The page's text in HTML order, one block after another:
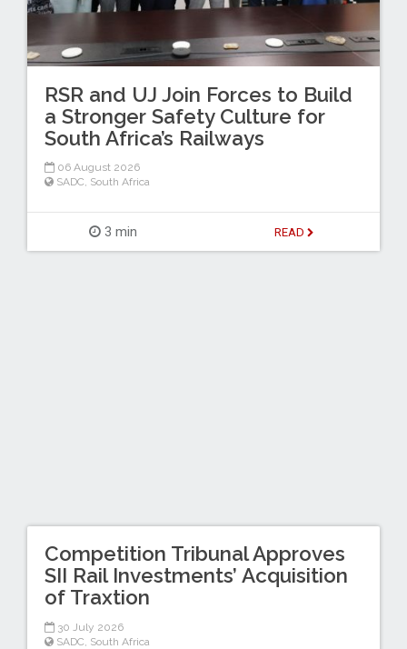
RSR and UJ Join Forces to Build
a Stronger Safety Culture for
South Africa’s Railways
06 August 2026
SADC, South Africa
3 min READ
Competition Tribunal Approves
SII Rail Investments’ Acquisition
of Traxtion
30 July 2026
SADC South Africa